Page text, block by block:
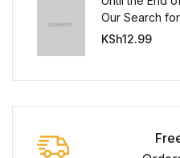
Our Search
Universe
KSh12.99